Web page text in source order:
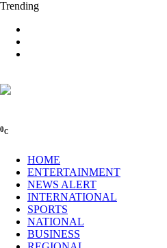
Trending
0C
HOME
ENTERTAINMENT
NEWS ALERT
INTERNATIONAL
SPORTS
NATIONAL
BUSINESS